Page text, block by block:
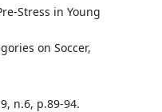
Stress in Young
on Soccer,
n.6, p.89-94.